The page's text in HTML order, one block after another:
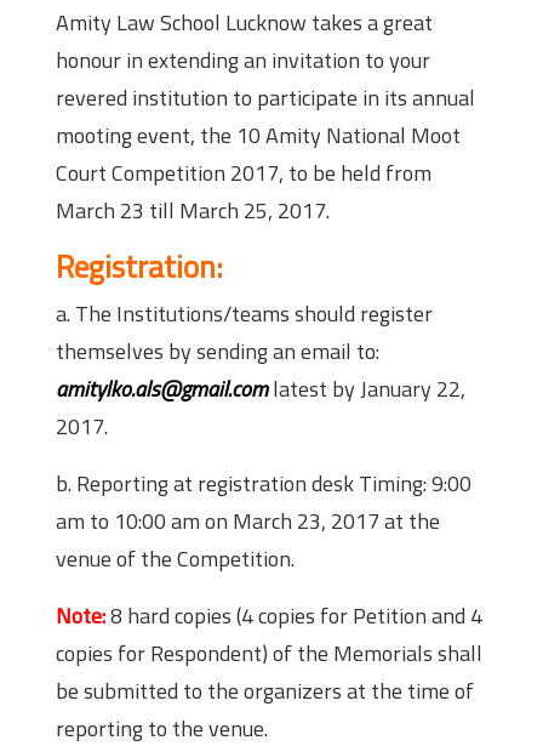
Amity Law School Lucknow takes a great
honour in extending an invitation to your
revered institution to participate in its annual
mooting event, the 10 Amity National Moot
Court Competition 2017, to be held from
March 23 till March 25, 2017.
Registration:
a. The Institutions/teams should register
themselves by sending an email to:
amitylko.als@gmail.comlatest by January 22,
2017.
b. Reporting at registration desk Timing: 9:00
am to 10:00 am on March 23, 2017 at the
venue of the Competition.
Note:8 hard copies (4 copies for Petition and 4
copies for Respondent) of the Memorials shall
be submitted to the organizers at the time of
reporting to the venue.